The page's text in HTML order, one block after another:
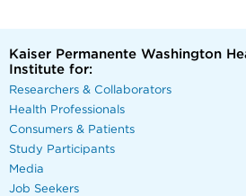
Kaiser Permanente Washington
Institute for:
Researchers & Collaborators
Health Professionals
Consumers & Patients
Study Participants
Media
Job Seekers